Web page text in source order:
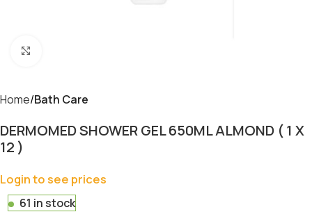
Home Bath Care
DERMOMED SHOWER GEL 650ML ALMOND ( 1 X
12 )
Login to see prices
61 in stock